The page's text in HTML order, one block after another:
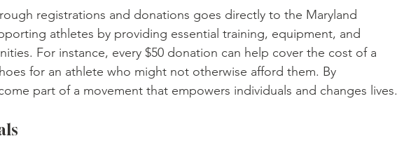
registrations and donations goes directly to the Maryland
athletes by providing essential training, equipment, and
For instance, every $50 donation can help cover the cost of a
for an athlete who might not otherwise afford them. By
part of a movement that empowers individuals and changes lives.